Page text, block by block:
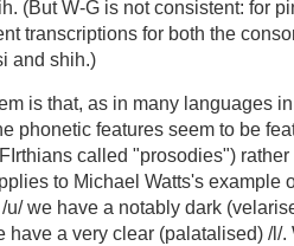
(But W-G is not consistent: for
transcriptions for both the
and shih.)
is that, as in many languages
phonetic features seem to be
called "prosodies")
to Michael Watts's example
u/ we have a notably dark
have a very clear (palatalised) /l/